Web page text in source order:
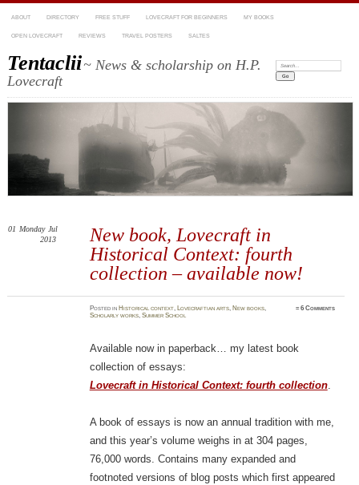
ABOUT DIRECTORY FREE STUFF LOVECRAFT FOR BEGINNERS MY BOOKS
OPEN LOVECRAFT REVIEWS TRAVEL POSTERS SALTES
Tentaclii~ News & scholarship on H.P.
Lovecraft
Search:
New book, Lovecraft in
Historical Context: fourth
collection – available now!
01 Monday Jul
2013
Postedin Historical context, Lovecraftian arts, New books,
Scholarly works,Summer School
≈6 Comments
Available now in paperback… my latest book
collection of essays:
Lovecraft in Historical Context: fourth collection.
A book of essays is now an annual tradition with me,
and this year’s volume weighs in at 304 pages,
76,000 words. Contains many expanded and
footnoted versions of blog posts which first appeared